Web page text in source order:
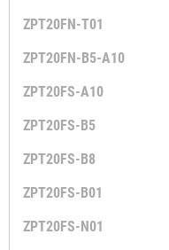
ZPT20FN-T01
ZPT20FN-B5-A10
ZPT20FS-A10
ZPT20FS-B5
ZPT20FS-B8
ZPT20FS-B01
ZPT20FS-N01